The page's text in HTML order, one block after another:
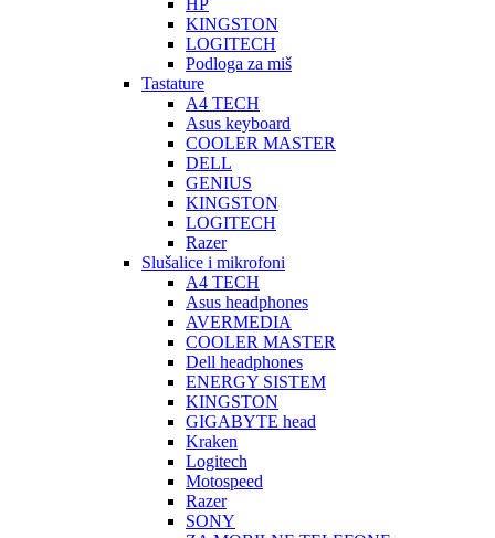
HP
KINGSTON
LOGITECH
Podloga za miš
Tastature
A4 TECH
Asus keyboard
COOLER MASTER
DELL
GENIUS
KINGSTON
LOGITECH
Razer
Slušalice i mikrofoni
A4 TECH
Asus headphones
AVERMEDIA
COOLER MASTER
Dell headphones
ENERGY SISTEM
KINGSTON
GIGABYTE head
Kraken
Logitech
Motospeed
Razer
SONY